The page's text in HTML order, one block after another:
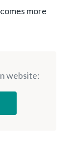
more
website: